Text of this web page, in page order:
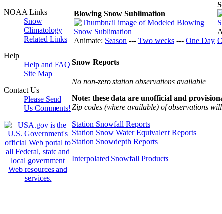
NOAA Links
Snow
Climatology
Related Links
Help
Help and FAQ
Site Map
Contact Us
Please Send
Us Comments!
Blowing Snow Sublimation
Animate: Season --- Two weeks --- One Day
Snow Reports
No non-zero station observations available
Note: these data are unofficial and
Zip codes (where available) of observations
Station Snowfall Reports
Station Snow Water Equivalent Reports
Station Snowdepth Reports
Interpolated Snowfall Products